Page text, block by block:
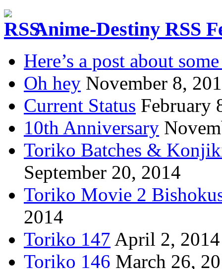
Anime-Destiny RSS
Here’s a post about
Oh hey November 8,
Current Status February
10th Anniversary
Toriko Batches &
September 20, 2014
Toriko Movie 2
2014
Toriko 147 April 2, 2014
Toriko 146 March 26,